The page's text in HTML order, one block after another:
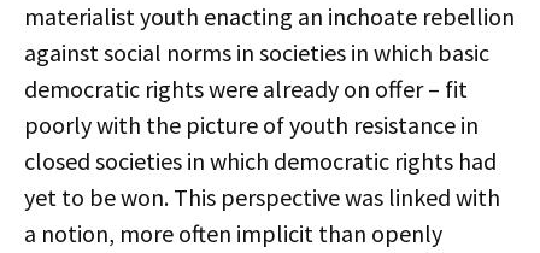
materialist youth enacting an inchoate rebellion
against social norms in societies in which basic
democratic rights were already on offer – fit
poorly with the picture of youth resistance in
closed societies in which democratic rights had
yet to be won. This perspective was linked with
a notion, more often implicit than openly